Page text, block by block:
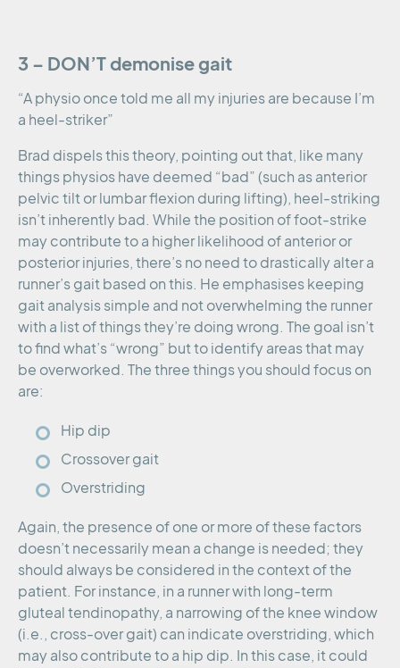
3 – DON’T demonise gait
“A physio once told me all my injuries are because I’m
a heel-striker”
Brad dispels this theory, pointing out that, like many
things physios have deemed “bad” (such as anterior
pelvic tilt or lumbar flexion during lifting), heel-striking
isn’t inherently bad. While the position of foot-strike
may contribute to a higher likelihood of anterior or
posterior injuries, there’s no need to drastically alter a
runner’s gait based on this. He emphasises keeping
gait analysis simple and not overwhelming the runner
with a list of things they’re doing wrong. The goal isn’t
to find what’s “wrong” but to identify areas that may
be overworked. The three things you should focus on
are:
Hip dip
Crossover gait
Overstriding
Again, the presence of one or more of these factors
doesn’t necessarily mean a change is needed; they
should always be considered in the context of the
patient. For instance, in a runner with long-term
gluteal tendinopathy, a narrowing of the knee window
(i.e., cross-over gait) can indicate overstriding, which
may also contribute to a hip dip. In this case, it could